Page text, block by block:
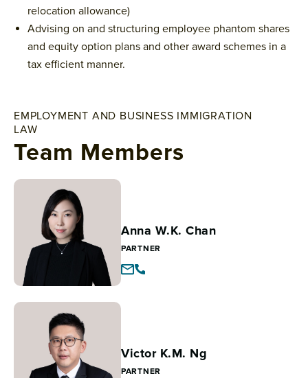
relocation allowance)
Advising on and structuring employee phantom shares
and equity option plans and other award schemes in a
tax efficient manner.
EMPLOYMENT AND BUSINESS IMMIGRATION
LAW
Team Members
Anna W.K. Chan
PARTNER
Victor K.M. Ng
PARTNER